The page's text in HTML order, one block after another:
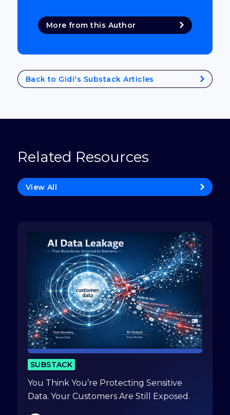
More from this Author
Back to Gidi's Substack Articles
Related Resources
View All
SUBSTACK
You Think You’re Protecting Sensitive
Data. Your Customers Are Still Exposed.